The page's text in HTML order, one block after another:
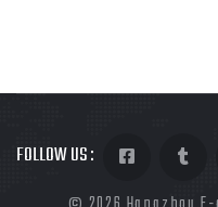
FOLLOW US :